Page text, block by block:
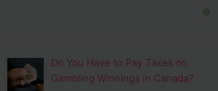
Do You Have to Pay Taxes on
Gambling Winnings in Canada?